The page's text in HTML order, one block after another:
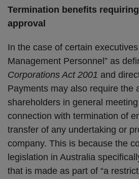
Termination benefits
approval
In the case of certain
Management Personnel” as
Corporations Act 2001 and
Payments may also require the
shareholders in general
connection with termination of
transfer of any undertaking or
company. This is because the
legislation in Australia
that is made as part of “a